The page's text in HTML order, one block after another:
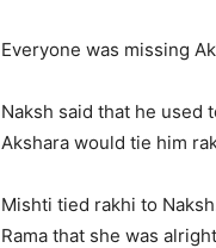
Everyone was missing
Naksh said that he used
Akshara would tie him
Mishti tied rakhi to
Rama that she was